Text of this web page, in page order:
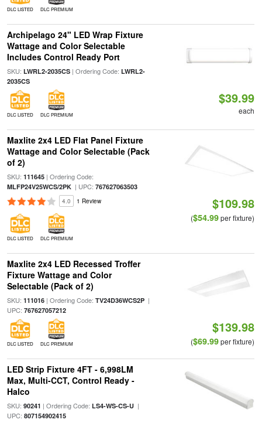
DLC LISTED DLC PREMIUM
Archipelago 24" LED Wrap Fixture
Wattage and Color Selectable
Includes Control Ready Port
SKU: LWRL2-2035CS| Ordering Code: LWRL2-
2035CS
DLC LISTED DLC PREMIUM
$39.99
each
Maxlite 2x4 LED Flat Panel Fixture
Wattage and Color Selectable (Pack
of 2)
SKU: 111645| Ordering Code:
MLFP24V25WCS/2PK| UPC: 767627063503
4.0 1 Review
DLC LISTED DLC PREMIUM
$109.98
($54.99per fixture)
Maxlite 2x4 LED Recessed Troffer
Fixture Wattage and Color
Selectable (Pack of 2)
SKU: 111016| Ordering Code: TV24D36WCS2P|
UPC: 767627057212
DLC LISTED DLC PREMIUM
$139.98
($69.99per fixture)
LED Strip Fixture 4FT - 6,998LM
Max, Multi-CCT, Control Ready -
Halco
SKU: 90241 | Ordering Code: LS4-WS-CS-U|
UPC: 807154902415